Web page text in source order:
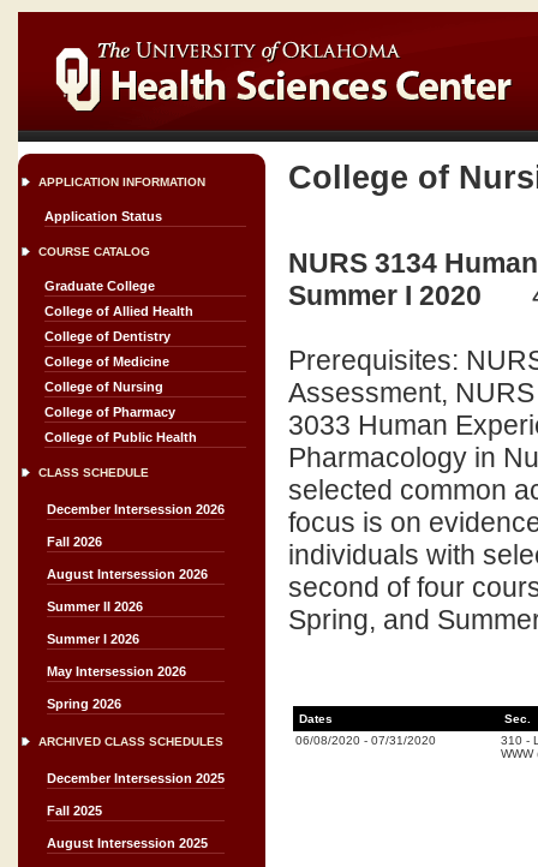
APPLICATION INFORMATION
Application Status
COURSE CATALOG
Graduate College
College of Allied Health
College of Dentistry
College of Medicine
College of Nursing
College of Pharmacy
College of Public Health
CLASS SCHEDULE
December Intersession 2026
Fall 2026
August Intersession 2026
Summer II 2026
Summer I 2026
May Intersession 2026
Spring 2026
ARCHIVED CLASS SCHEDULES
December Intersession 2025
Fall 2025
August Intersession 2025
College of
NURS 3134
Summer I 2020
Prerequisites:
Assessment,
3033 Human
Pharmacology in
selected common
focus is on
individuals with
second of four
Spring, and
Dates
Sec.
06/08/2020 - 07/31/2020 310 -
WWW